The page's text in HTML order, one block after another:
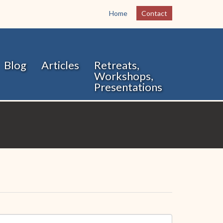
Home Contact
Blog Articles
Retreats,
Workshops,
Presentations